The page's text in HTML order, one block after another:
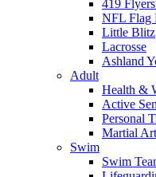
419
NFL Flag
Little Blitz
Lacrosse
Ashland
Adult
Health &
Active
Personal
Martial
Swim
Swim